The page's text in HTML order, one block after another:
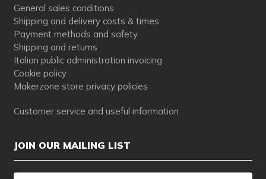
General sales conditions
Shipping and delivery costs & times
Payment methods and safety
Shipping and returns
Italian public administration invoicing
Cookie policy
Makerzone store privacy policies
Customer service and useful information
JOIN OUR MAILING LIST